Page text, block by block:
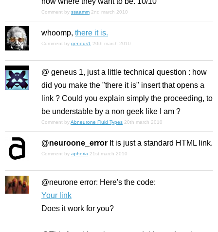
Comment by ssaamm 2nd march 2010
whoomp, there it is.
Comment by geneus1 20th march 2010
@ geneus 1, just a little technical question : how
did you make the "there it is" insert that opens a
link ? Could you explain simply the proceeding, to
be understable by a non geek like I am ?
Comment byAbneurone Fluid Types 20th march 2010
@neuroone_error It is just a standard HTML link.
Comment by aphoria 21st march 2010
@neurone error: Here's the code:
Your link
Does it work for you?